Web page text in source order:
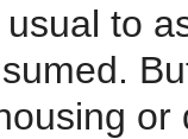
usual to
or